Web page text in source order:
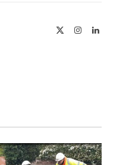
InstagramLinkedIn